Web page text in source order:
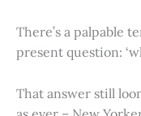
There’s a palpable
present question:
That answer still